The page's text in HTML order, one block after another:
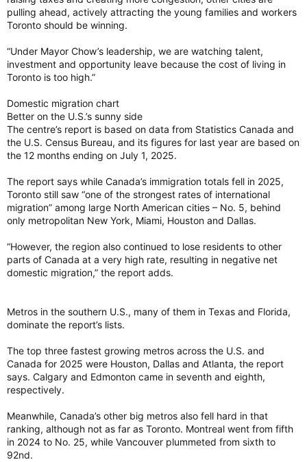
The Global Liveability Index 2026
EIU’s Global Liveability Index evaluates living
globally recognised benchmark for urban
liveability and resilience. By measuring
indicators across stability, healthcare, culture
and environment, education and infrastructure,
the index quantifies the...
eiu.com
Toronto can't crack top 10 most livable cities in world for third straight year
For the third straight year, Toronto didn't crack
more.
torontosun.com
pulling ahead, actively attracting the young families and workers
Toronto should be winning.
“Under Mayor Chow’s leadership, we are watching talent,
investment and opportunity leave because the cost of living in
Toronto is too high.”
Domestic migration chart
Better on the U.S.’s sunny side
The centre’s report is based on data from Statistics Canada and
the U.S. Census Bureau, and its figures for last year are based on
the 12 months ending on July 1, 2025.
The report says while Canada’s immigration totals fell in 2025,
Toronto still saw “one of the strongest rates of international
migration” among large North American cities – No. 5, behind
only metropolitan New York, Miami, Houston and Dallas.
“However, the region also continued to lose residents to other
parts of Canada at a very high rate, resulting in negative net
domestic migration,” the report adds.
Metros in the southern U.S., many of them in Texas and Florida,
dominate the report’s lists.
The top three fastest growing metros across the U.S. and
Canada for 2025 were Houston, Dallas and Atlanta, the report
says. Calgary and Edmonton came in seventh and eighth,
respectively.
Meanwhile, Canada’s other big metros also fell hard in that
ranking, although not as far as Toronto. Montreal went from fifth
in 2024 to No. 25, while Vancouver plummeted from sixth to
92nd.